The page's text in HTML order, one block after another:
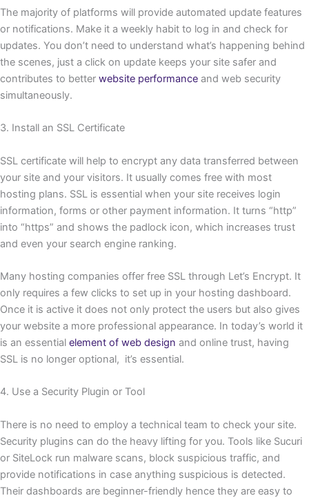
The majority of platforms will provide automated update features
or notifications. Make it a weekly habit to log in and check for
updates. You don’t need to understand what’s happening behind
the scenes, just a click on update keeps your site safer and
contributes to better website performance and web security
simultaneously.
3. Install an SSL Certificate
SSL certificate will help to encrypt any data transferred between
your site and your visitors. It usually comes free with most
hosting plans. SSL is essential when your site receives login
information, forms or other payment information. It turns “http”
into “https” and shows the padlock icon, which increases trust
and even your search engine ranking.
Many hosting companies offer free SSL through Let’s Encrypt. It
only requires a few clicks to set up in your hosting dashboard.
Once it is active it does not only protect the users but also gives
your website a more professional appearance. In today’s world it
is an essential element of web design and online trust, having
SSL is no longer optional, it’s essential.
4. Use a Security Plugin or Tool
There is no need to employ a technical team to check your site.
Security plugins can do the heavy lifting for you. Tools like Sucuri
or SiteLock run malware scans, block suspicious traffic, and
provide notifications in case anything suspicious is detected.
Their dashboards are beginner-friendly hence they are easy to